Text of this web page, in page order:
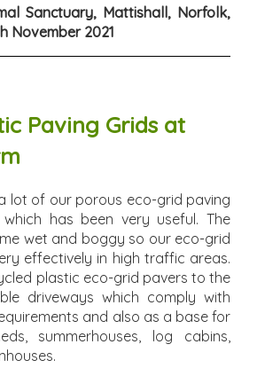
Sanctuary, Mattishall, Norfolk,
November 2021
Paving Grids at
lot of our porous eco-grid paving
has been very useful. The
wet and boggy so our eco-grid
effectively in high traffic areas.
plastic eco-grid pavers to the
driveways which comply with
and also as a base for
summerhouses, log cabins,